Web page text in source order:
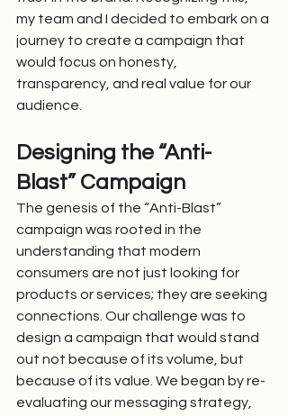
my team and I decided to embark on a
journey to create a campaign that
would focus on honesty,
transparency, and real value for our
audience.
Designing the “Anti-
Blast” Campaign
The genesis of the “Anti-Blast”
campaign was rooted in the
understanding that modern
consumers are not just looking for
products or services; they are seeking
connections. Our challenge was to
design a campaign that would stand
out not because of its volume, but
because of its value. We began by re-
evaluating our messaging strategy,